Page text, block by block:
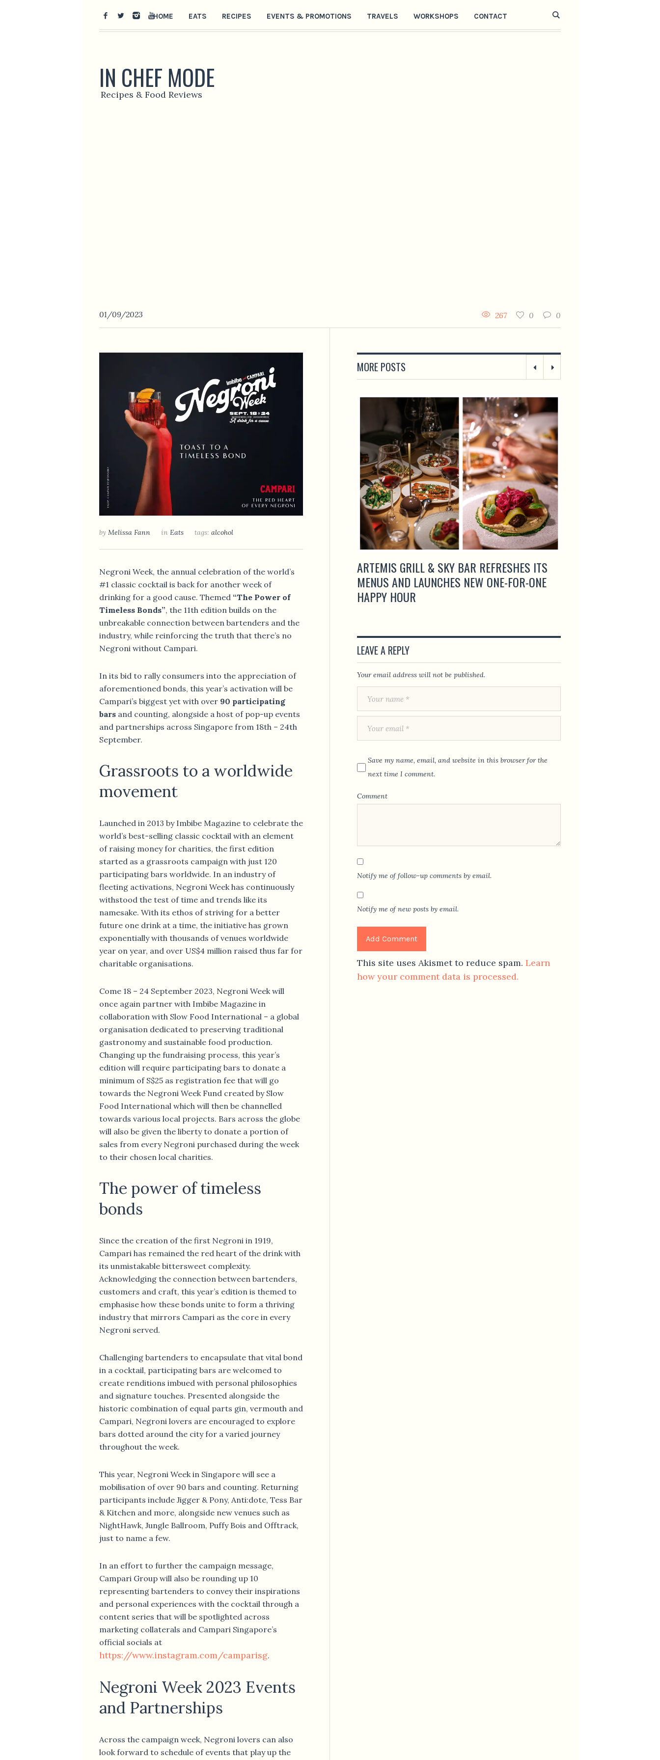
HOME EATS RECIPES EVENTS & PROMOTIONS TRAVELS WORKSHOPS CONTACT
IN CHEF MODE
Recipes & Food Reviews
01/09/2023 0
0
267
by Melissa Fann in Eats tags: alcohol
Negroni Week, the annual celebration of the world’s
#1 classic cocktail is back for another week of
drinking for a good cause. Themed “The Power of
Timeless Bonds”, the 11th edition builds on the
unbreakable connection between bartenders and the
industry, while reinforcing the truth that there’s no
Negroni without Campari.
In its bid to rally consumers into the appreciation of
aforementioned bonds, this year’s activation will be
Campari’s biggest yet with over 90 participating
bars and counting, alongside a host of pop-up events
and partnerships across Singapore from 18th – 24th
September.
Grassroots to a worldwide
movement
Launched in 2013 by Imbibe Magazine to celebrate the
world’s best-selling classic cocktail with an element
of raising money for charities, the first edition
started as a grassroots campaign with just 120
participating bars worldwide. In an industry of
fleeting activations, Negroni Week has continuously
withstood the test of time and trends like its
namesake. With its ethos of striving for a better
future one drink at a time, the initiative has grown
exponentially with thousands of venues worldwide
year on year, and over US$4 million raised thus far for
charitable organisations.
Come 18 – 24 September 2023, Negroni Week will
once again partner with Imbibe Magazine in
collaboration with Slow Food International – a global
organisation dedicated to preserving traditional
gastronomy and sustainable food production.
Changing up the fundraising process, this year’s
edition will require participating bars to donate a
minimum of S$25 as registration fee that will go
towards the Negroni Week Fund created by Slow
Food International which will then be channelled
towards various local projects. Bars across the globe
will also be given the liberty to donate a portion of
sales from every Negroni purchased during the week
to their chosen local charities.
The power of timeless
bonds
Since the creation of the first Negroni in 1919,
Campari has remained the red heart of the drink with
its unmistakable bittersweet complexity.
Acknowledging the connection between bartenders,
customers and craft, this year’s edition is themed to
emphasise how these bonds unite to form a thriving
industry that mirrors Campari as the core in every
Negroni served.
Challenging bartenders to encapsulate that vital bond
in a cocktail, participating bars are welcomed to
create renditions imbued with personal philosophies
and signature touches. Presented alongside the
historic combination of equal parts gin, vermouth and
Campari, Negroni lovers are encouraged to explore
bars dotted around the city for a varied journey
throughout the week.
This year, Negroni Week in Singapore will see a
mobilisation of over 90 bars and counting. Returning
participants include Jigger & Pony, Anti:dote, Tess Bar
& Kitchen and more, alongside new venues such as
NightHawk, Jungle Ballroom, Puffy Bois and Offtrack,
just to name a few.
In an effort to further the campaign message,
Campari Group will also be rounding up 10
representing bartenders to convey their inspirations
and personal experiences with the cocktail through a
content series that will be spotlighted across
marketing collaterals and Campari Singapore’s
official socials at
https://www.instagram.com/camparisg.
Negroni Week 2023 Events
and Partnerships
Across the campaign week, Negroni lovers can also
look forward to schedule of events that play up the
MORE POSTS
LAS PALMAS UNVEILS NEW STREET-STYLE
DINING MENU AND ROOFTOP EXPERIENCES IN
SINGAPORE
ARTEMIS GRILL & SKY BAR REFRESHES ITS
MENUS AND LAUNCHES NEW ONE-FOR-ONE
HAPPY HOUR
LEAVE A REPLY
Your email address will not be published.
Save my name, email, and website in this browser for the
next time I comment.
Comment
Notify me of follow-up comments by email.
Notify me of new posts by email.
This site uses Akismet to reduce spam. Learn
how your comment data is processed.